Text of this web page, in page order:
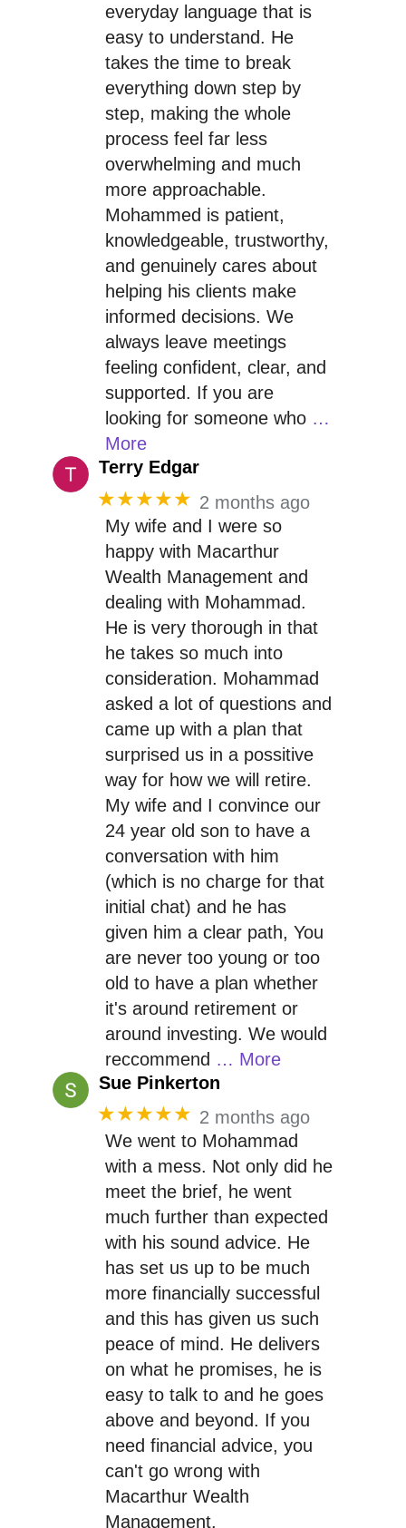
everyday language that is
easy to understand. He
takes the time to break
everything down step by
step, making the whole
process feel far less
overwhelming and much
more approachable.
Mohammed is patient,
knowledgeable, trustworthy,
and genuinely cares about
helping his clients make
informed decisions. We
always leave meetings
feeling confident, clear, and
supported. If you are
looking for someone who …
More
Terry Edgar
★★★★★ 2 months ago
My wife and I were so
happy with Macarthur
Wealth Management and
dealing with Mohammad.
He is very thorough in that
he takes so much into
consideration. Mohammad
asked a lot of questions and
came up with a plan that
surprised us in a possitive
way for how we will retire.
My wife and I convince our
24 year old son to have a
conversation with him
(which is no charge for that
initial chat) and he has
given him a clear path, You
are never too young or too
old to have a plan whether
it's around retirement or
around investing. We would
reccommend … More
Sue Pinkerton
★★★★★ 2 months ago
We went to Mohammad
with a mess. Not only did he
meet the brief, he went
much further than expected
with his sound advice. He
has set us up to be much
more financially successful
and this has given us such
peace of mind. He delivers
on what he promises, he is
easy to talk to and he goes
above and beyond. If you
need financial advice, you
can't go wrong with
Macarthur Wealth
Management.